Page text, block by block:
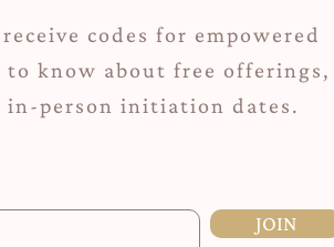
codes for empowered
know about free offerings,
in-person initiation dates.
JOIN